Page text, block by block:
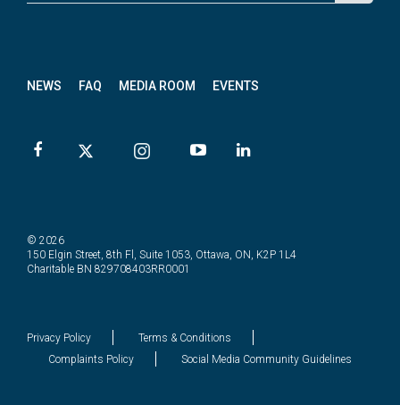
NEWS FAQ MEDIA ROOM EVENTS
© 2026
150 Elgin Street, 8th Fl, Suite 1053, Ottawa, ON, K2P 1L4
Charitable BN 829708403RR0001
Privacy Policy
Terms & Conditions
Complaints Policy
Social Media Community Guidelines